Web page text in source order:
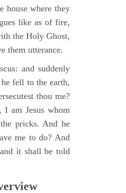
house where they
like as of fire,
the Holy Ghost,
them utterance.
and suddenly
fell to the earth,
thou me?
am Jesus whom
pricks. And he
me to do? And
it shall be told